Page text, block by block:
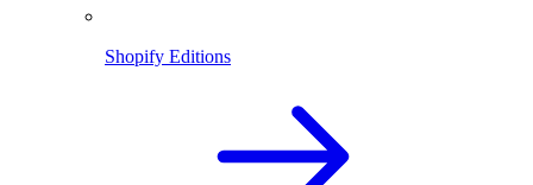
Shopify Editions